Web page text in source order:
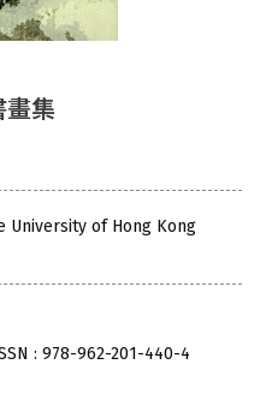
畫集
University of Hong Kong
: 978-962-201-440-4